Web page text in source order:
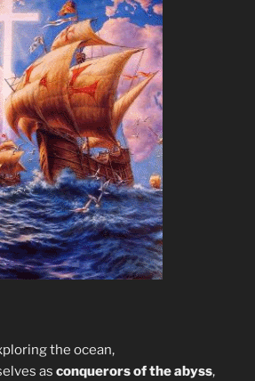
the ocean,
as conquerors of the abyss,